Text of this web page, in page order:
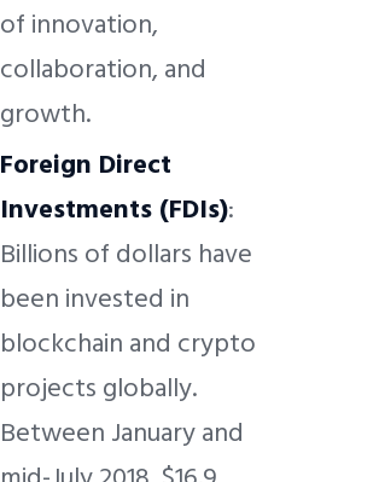
of innovation,
collaboration, and
growth.
Foreign Direct
Investments (FDIs):
Billions of dollars have
been invested in
blockchain and crypto
projects globally.
Between January and